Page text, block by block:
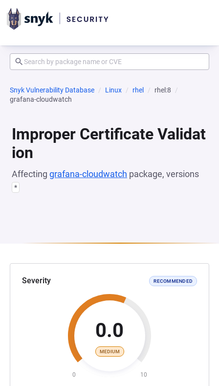
Snyk Vulnerability Database Linux rhel
rhel:8
grafana-cloudwatch
Improper Certificate Validat
ion
Affecting grafana-cloudwatch package, versions
*
Severity RECOMMENDED
0.0
MEDIUM
0 10